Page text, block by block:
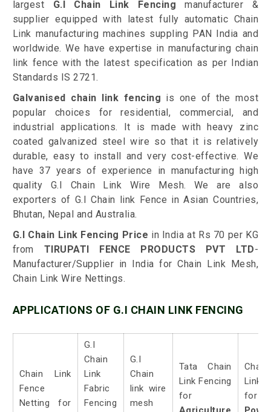
largest G.I Chain Link Fencingmanufacturer &
supplier equipped with latest fully automatic Chain
Link manufacturing machines suppling PAN India and
worldwide. We have expertise in manufacturing chain
link fence with the latest specification as per Indian
Standards IS 2721.
Galvanised chain link fencing is one of the most
popular choices for residential, commercial, and
industrial applications. It is made with heavy zinc
coated galvanized steel wire so that it is relatively
durable, easy to install and very cost-effective. We
have 37 years of experience in manufacturing high
quality G.I Chain Link Wire Mesh. We are also
exporters of G.I Chain link Fence in Asian Countries,
Bhutan, Nepal and Australia.
G.I Chain Link Fencing Price in India at Rs 70 per KG
from TIRUPATI FENCE PRODUCTS PVT LTD-
Manufacturer/Supplier in India for Chain Link Mesh,
Chain Link Wire Nettings.
APPLICATIONS OF G.I CHAIN LINK FENCING
Chain Link
Fence
Netting for
G.I
Chain
Link
Fabric
Fencing
G.I
Chain
link wire
mesh
Tata Chain
Link Fencing
for
Chain
Link
for